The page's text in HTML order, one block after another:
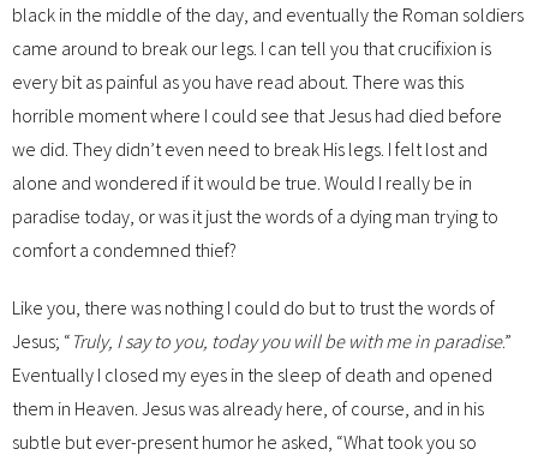
black in the middle of the day, and eventually the Roman soldiers
came around to break our legs. I can tell you that crucifixion is
every bit as painful as you have read about. There was this
horrible moment where I could see that Jesus had died before
we did. They didn’t even need to break His legs. I felt lost and
alone and wondered if it would be true. Would I really be in
paradise today, or was it just the words of a dying man trying to
comfort a condemned thief?
Like you, there was nothing I could do but to trust the words of
Jesus; “ Truly, I say to you, today you will be with me in paradise.”
Eventually I closed my eyes in the sleep of death and opened
them in Heaven. Jesus was already here, of course, and in his
subtle but ever-present humor he asked, “What took you so